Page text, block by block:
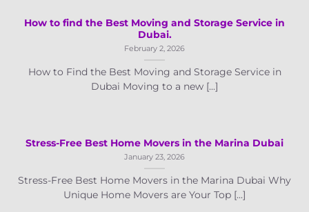
How to find the Best Moving and Storage Service in
Dubai.
February 2, 2026
How to Find the Best Moving and Storage Service in
Dubai Moving to a new [...]
Stress-Free Best Home Movers in the Marina Dubai
January 23, 2026
Stress-Free Best Home Movers in the Marina Dubai Why
Unique Home Movers are Your Top [...]